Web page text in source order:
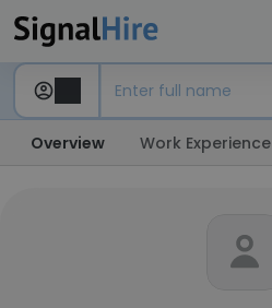
Overview Work Experience